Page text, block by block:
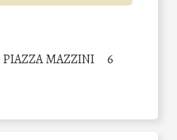
PIAZZA MAZZINI
6